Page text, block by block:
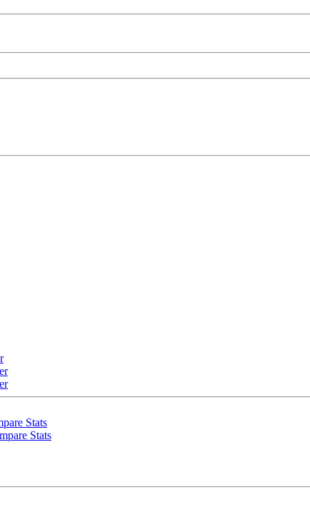
Stats
Stats